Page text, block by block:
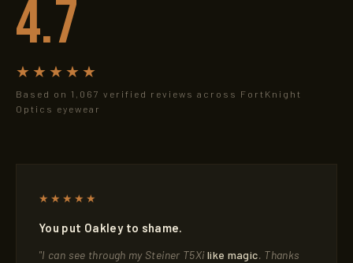
4.7
★★★★★
Based on 1,067 verified reviews across FortKnight
Optics eyewear
★★★★★
You put Oakley to shame.
"I can see through my Steiner T5Xilike magic. Thanks